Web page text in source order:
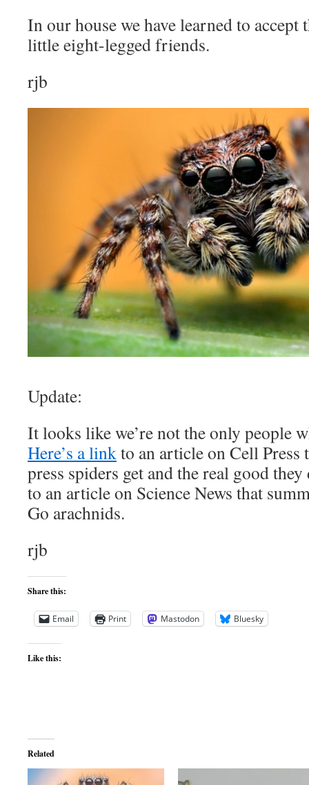
In our house we have learned to
little eight-legged friends.
rjb
Update:
It looks like we’re not the only people
Here’s a link to an article on Cell Press
press spiders get and the real good
to an article on Science News that
Go arachnids.
rjb
Share this:
Email Print Mastodon Bluesky
Like this:
Related